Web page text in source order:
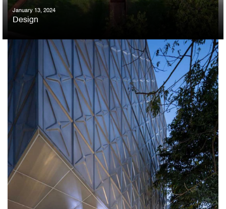
January 13, 2024
Design